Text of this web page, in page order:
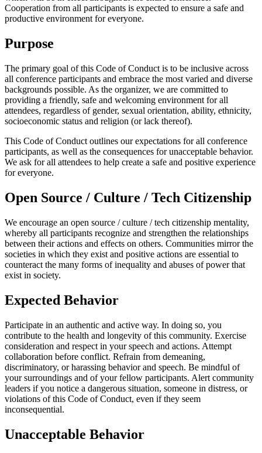
Cooperation from all participants is expected to ensure a safe and
productive environment for everyone.
Purpose
The primary goal of this Code of Conduct is to be inclusive across
all conference participants and embrace the most varied and diverse
backgrounds possible. As the organizer, we are committed to
providing a friendly, safe and welcoming environment for all
attendees, regardless of gender, sexual orientation, ability, ethnicity,
socioeconomic status and religion (or lack thereof).
This Code of Conduct outlines our expectations for all conference
participants, as well as the consequences for unacceptable behavior.
We ask for all attendees to help create a safe and positive experience
for everyone.
Open Source / Culture / Tech Citizenship
We encourage an open source / culture / tech citizenship mentality,
whereby all participants recognize and strengthen the relationships
between their actions and effects on others. Communities mirror the
societies in which they exist and positive actions are essential to
counteract the many forms of inequality and abuses of power that
exist in society.
Expected Behavior
Participate in an authentic and active way. In doing so, you
contribute to the health and longevity of this community. Exercise
consideration and respect in your speech and actions. Attempt
collaboration before conflict. Refrain from demeaning,
discriminatory, or harassing behavior and speech. Be mindful of
your surroundings and of your fellow participants. Alert community
leaders if you notice a dangerous situation, someone in distress, or
violations of this Code of Conduct, even if they seem
inconsequential.
Unacceptable Behavior